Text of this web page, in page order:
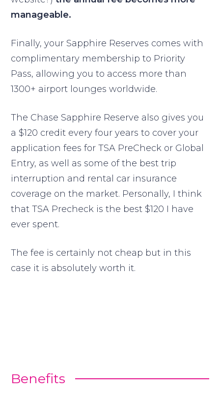
manageable.
Finally, your Sapphire Reserves comes with
complimentary membership to Priority
Pass, allowing you to access more than
1300+ airport lounges worldwide.
The Chase Sapphire Reserve also gives you
a $120 credit every four years to cover your
application fees for TSA PreCheck or Global
Entry, as well as some of the best trip
interruption and rental car insurance
coverage on the market. Personally, I think
that TSA Precheck is the best $120 I have
ever spent.
The fee is certainly not cheap but in this
case it is absolutely worth it.
Benefits